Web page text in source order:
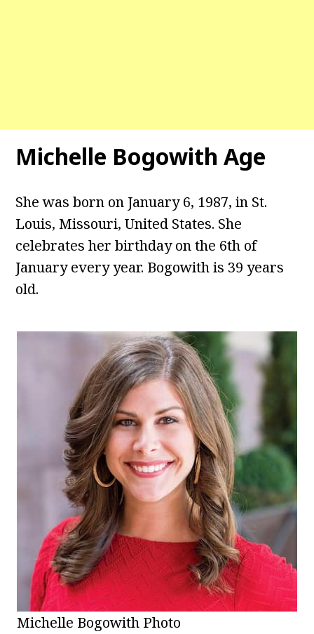
Michelle Bogowith Age
She was born on January 6, 1987, in St.
Louis, Missouri, United States. She
celebrates her birthday on the 6th of
January every year. Bogowith is 39 years
old.
Michelle Bogowith Photo